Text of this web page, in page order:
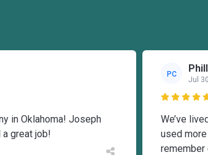
in Oklahoma! Joseph
great job!
PC
Jul 30
We’ve
used more
remember